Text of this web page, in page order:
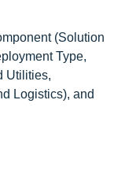
(Solution
Type,
Utilities,
Logistics), and